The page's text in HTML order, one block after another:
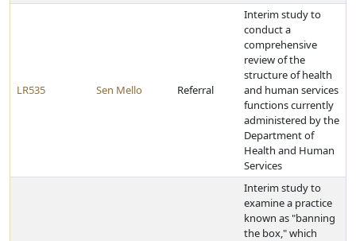
LR535 Sen Mello Referral
Interim study to
conduct a
comprehensive
review of the
structure of health
and human services
functions currently
administered by the
Department of
Health and Human
Services
Interim study to
examine a practice
known as "banning
the box," which